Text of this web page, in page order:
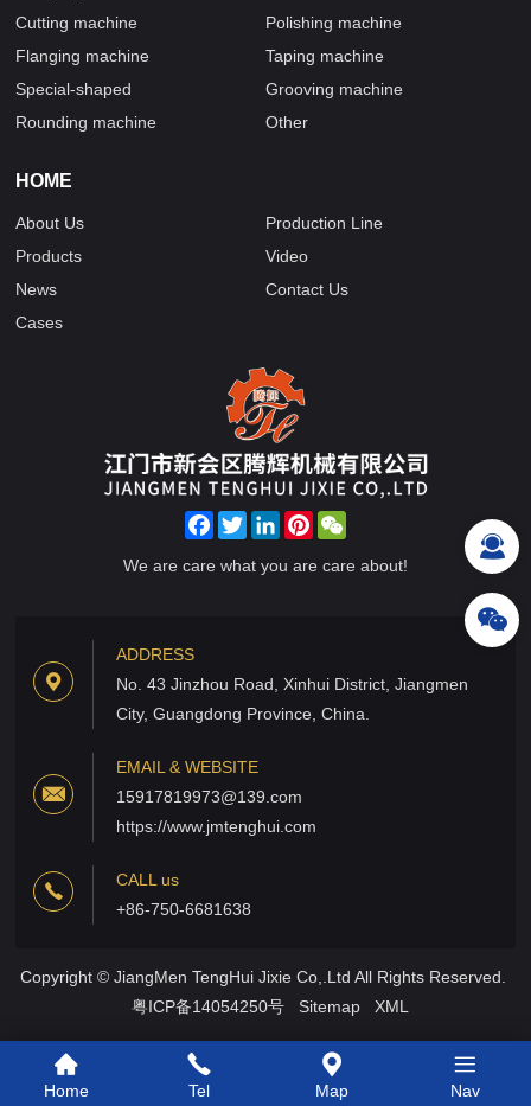
Cutting machine
Flanging machine
Special-shaped
Rounding machine
Polishing machine
Taping machine
Grooving machine
Other
HOME
About Us
Products
News
Cases
Production Line
Video
Contact Us
FacebookTwitterLinkedInPinterest
We are care what you are care about!
ADDRESS
No. 43 Jinzhou Road, Xinhui District, Jiangmen
City, Guangdong Province, China.
EMAIL & WEBSITE
15917819973@139.com
https://www.jmtenghui.com
CALL us
+86-750-6681638
Copyright © JiangMen TengHui Jixie Co,.Ltd All Rights Reserved.
粤ICP备14054250号
Sitemap XML
Home Tel Map Nav